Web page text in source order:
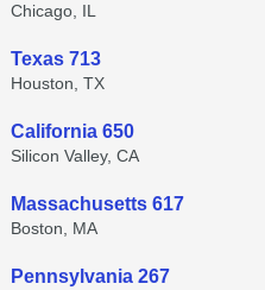
Chicago, IL
Texas 713
Houston, TX
California 650
Silicon Valley, CA
Massachusetts 617
Boston, MA
Pennsylvania 267